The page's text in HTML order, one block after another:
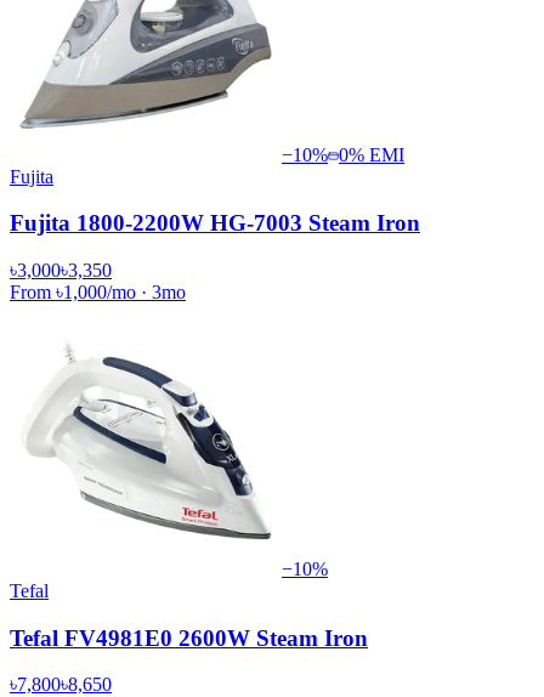
−10% 0% EMI
Fujita
Fujita 1800-2200W HG-7003 Steam Iron
৳3,000৳3,350
From ৳1,000/mo · 3mo
−10%
Tefal
Tefal FV4981E0 2600W Steam Iron
৳7,800৳8,650